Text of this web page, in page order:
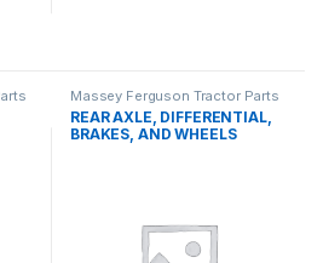
Massey Ferguson Tractor Parts
REAR AXLE, DIFFERENTIAL,
BRAKES, AND WHEELS